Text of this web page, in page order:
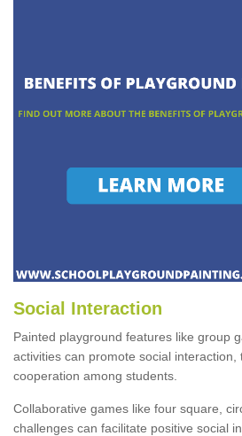
Social Interaction
Painted playground features like group
activities can promote social interaction,
cooperation among students.
Collaborative games like four square,
challenges can facilitate positive social